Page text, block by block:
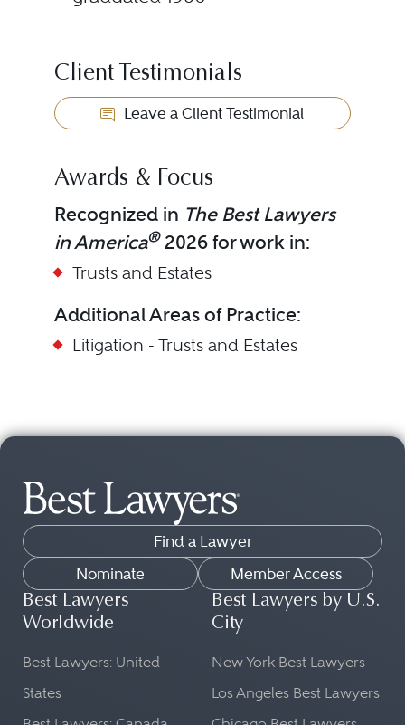
Client Testimonials
Leave a Client Testimonial
Awards & Focus
Recognized in The Best Lawyers
in America®2026 for work in:
Trusts and Estates
Additional Areas of Practice:
Litigation - Trusts and Estates
Find a Lawyer
Nominate
Member Access
Best Lawyers
Worldwide
Best Lawyers: United
States
Best Lawyers by U.S.
City
New York Best Lawyers
Los Angeles Best Lawyers